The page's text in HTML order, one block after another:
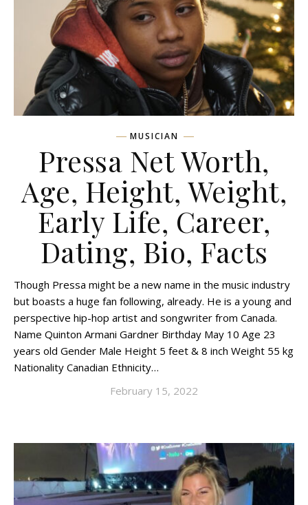
MUSICIAN
Pressa Net Worth,
Age, Height, Weight,
Early Life, Career,
Dating, Bio, Facts
Though Pressa might be a new name in the music industry
but boasts a huge fan following, already. He is a young and
perspective hip-hop artist and songwriter from Canada.
Name Quinton Armani Gardner Birthday May 10 Age 23
years old Gender Male Height 5 feet & 8 inch Weight 55 kg
Nationality Canadian Ethnicity…
February 15, 2022